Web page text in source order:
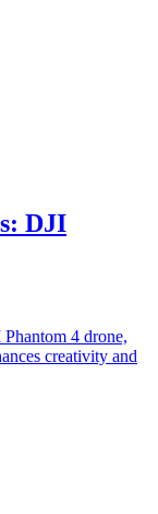
DJI
4 drone,
creativity and